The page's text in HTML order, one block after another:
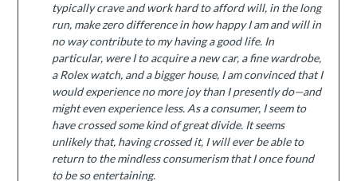
typically crave and work hard to afford will, in the long
run, make zero difference in how happy I am and will in
no way contribute to my having a good life. In
particular, were I to acquire a new car, a fine wardrobe,
a Rolex watch, and a bigger house, I am convinced that I
would experience no more joy than I presently do—and
might even experience less. As a consumer, I seem to
have crossed some kind of great divide. It seems
unlikely that, having crossed it, I will ever be able to
return to the mindless consumerism that I once found
to be so entertaining.